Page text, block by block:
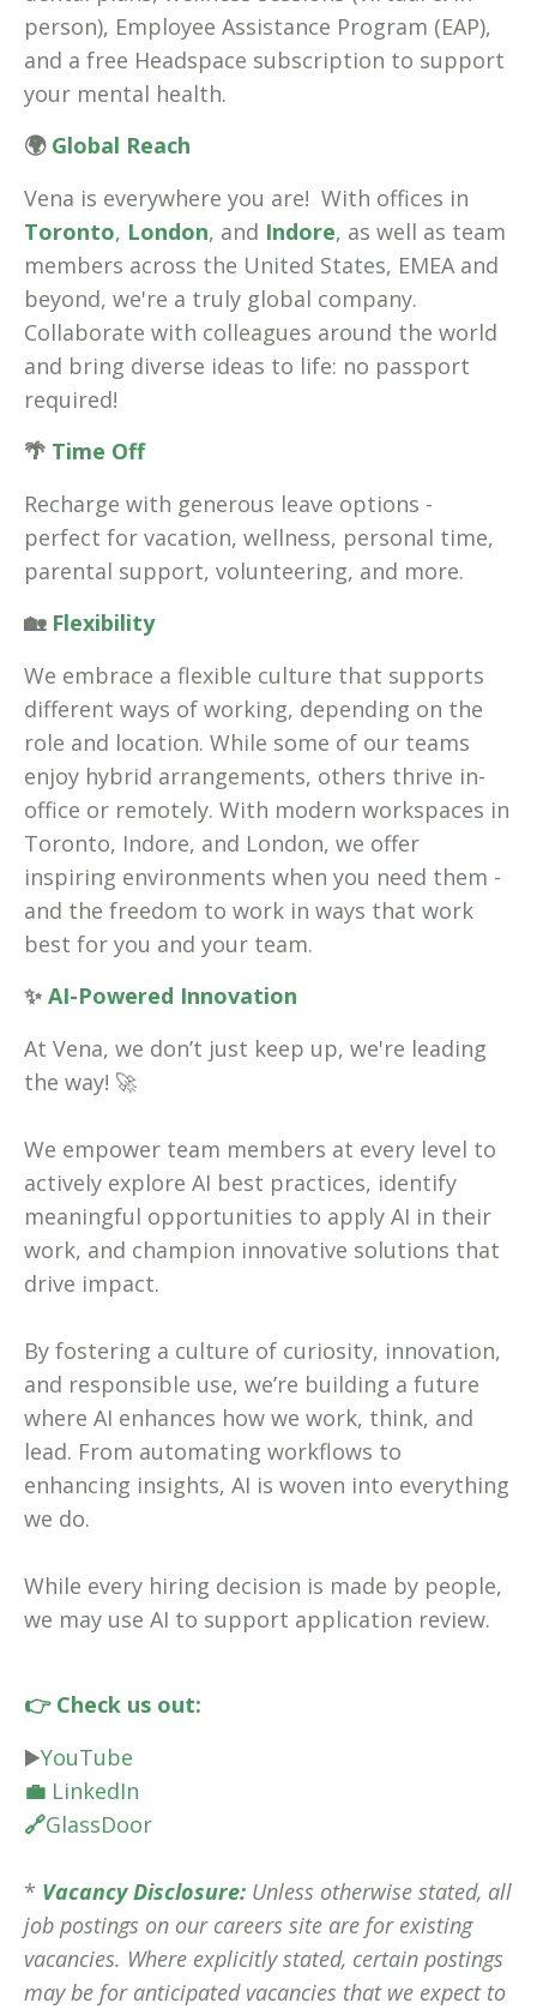
person), Employee Assistance Program (EAP),
and a free Headspace subscription to support
your mental health.
🌍 Global Reach
Vena is everywhere you are! With offices in
Toronto, London, and Indore, as well as team
members across the United States, EMEA and
beyond, we're a truly global company.
Collaborate with colleagues around the world
and bring diverse ideas to life: no passport
required!
🌴 Time Off
Recharge with generous leave options -
perfect for vacation, wellness, personal time,
parental support, volunteering, and more.
🏡 Flexibility
We embrace a flexible culture that supports
different ways of working, depending on the
role and location. While some of our teams
enjoy hybrid arrangements, others thrive in-
office or remotely. With modern workspaces in
Toronto, Indore, and London, we offer
inspiring environments when you need them -
and the freedom to work in ways that work
best for you and your team.
✨ AI-Powered Innovation
At Vena, we don’t just keep up, we're leading
the way! 🚀
We empower team members at every level to
actively explore AI best practices, identify
meaningful opportunities to apply AI in their
work, and champion innovative solutions that
drive impact.
By fostering a culture of curiosity, innovation,
and responsible use, we’re building a future
where AI enhances how we work, think, and
lead. From automating workflows to
enhancing insights, AI is woven into everything
we do.
While every hiring decision is made by people,
we may use AI to support application review.
👉 Check us out:
▶️YouTube
💼 LinkedIn
🔗GlassDoor
* Vacancy Disclosure: Unless otherwise stated, all
job postings on our careers site are for existing
vacancies. Where explicitly stated, certain postings
may be for anticipated vacancies that we expect to